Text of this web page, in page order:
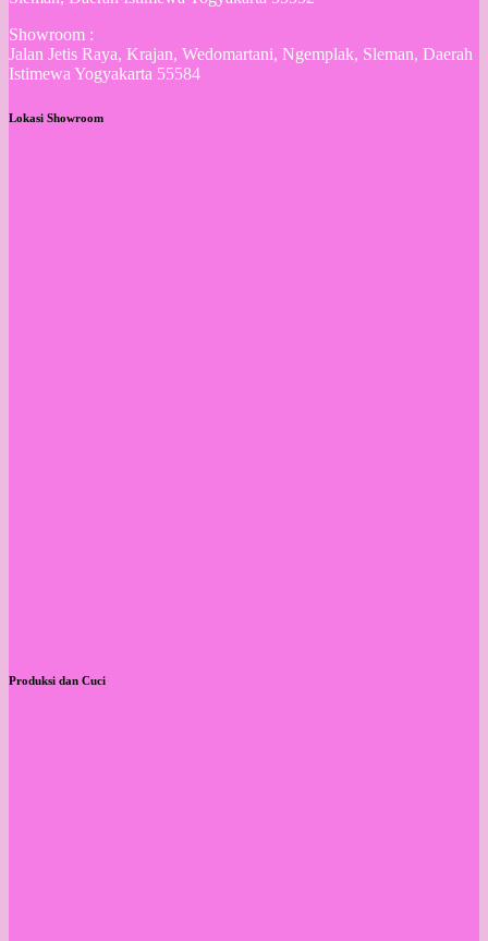
Showroom :
Jalan Jetis Raya, Krajan, Wedomartani, Ngemplak, Sleman, Daerah
Istimewa Yogyakarta 55584
Lokasi Showroom
Produksi dan Cuci